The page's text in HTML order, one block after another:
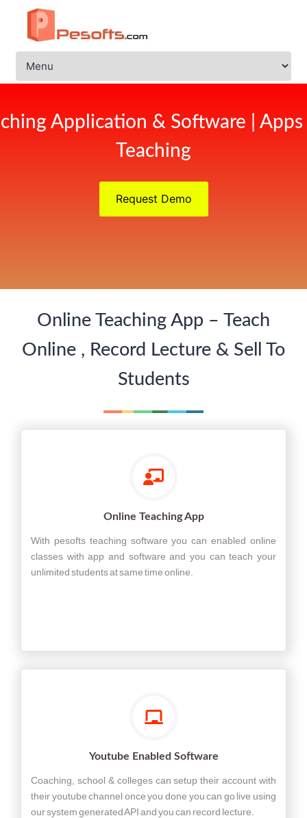
Application & Software |
Teaching
Request Demo
Online Teaching App – Teach
Online , Record Lecture & Sell To
Students
Online Teaching App
With pesofts teaching software you can enabled online
classes with app and software and you can teach your
unlimited students at same time online.
Youtube Enabled Software
Coaching, school & colleges can setup their account with
their youtube channel once you done you can go live using
our system generated API and you can record lecture.